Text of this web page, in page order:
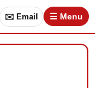
✉️ Email ☰ Menu